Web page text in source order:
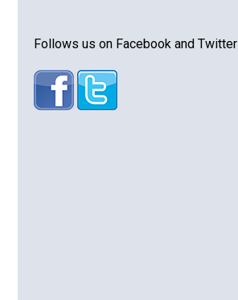
Follows us on Facebook and Twitter